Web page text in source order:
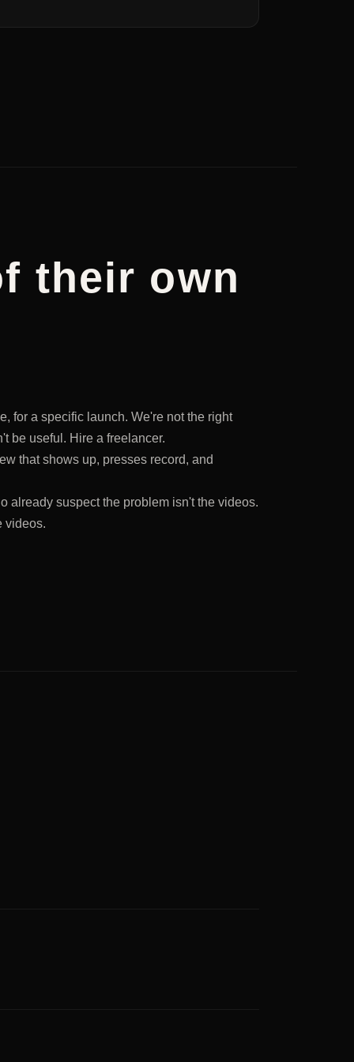
their own
for a specific launch. We're not the right
be useful. Hire a freelancer.
that shows up, presses record, and
already suspect the problem isn't the videos.
videos.